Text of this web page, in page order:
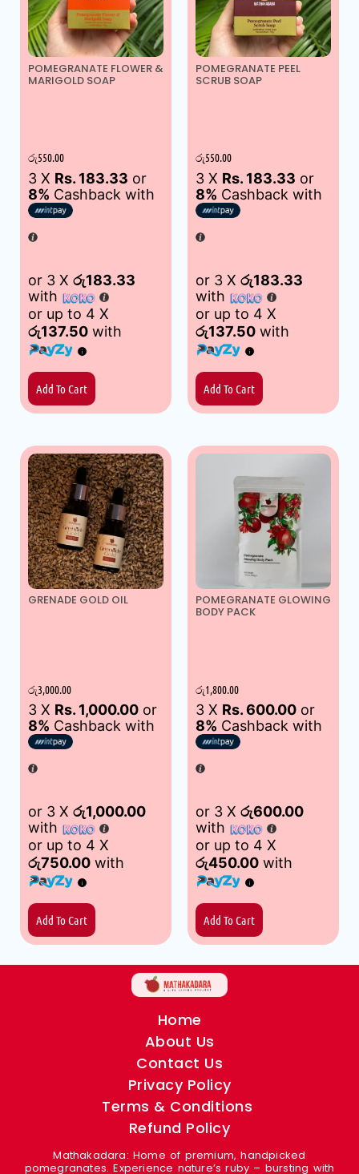
POMEGRANATE FLOWER &
MARIGOLD SOAP
රු550.00
3 X Rs. 183.33 or
8% Cashback with
or 3 X රු183.33
with
or up to 4 X
රු137.50 with
Add To Cart
POMEGRANATE PEEL
SCRUB SOAP
රු550.00
3 X Rs. 183.33 or
8% Cashback with
or 3 X රු183.33
with
or up to 4 X
රු137.50 with
Add To Cart
GRENADE GOLD OIL
රු3,000.00
3 X Rs. 1,000.00 or
8% Cashback with
or 3 X රු1,000.00
with
or up to 4 X
රු750.00 with
Add To Cart
POMEGRANATE GLOWING
BODY PACK
රු1,800.00
3 X Rs. 600.00 or
8% Cashback with
or 3 X රු600.00
with
or up to 4 X
රු450.00 with
Add To Cart
Home
About Us
Contact Us
Privacy Policy
Terms & Conditions
Refund Policy
Mathakadara: Home of premium, handpicked
pomegranates. Experience nature’s ruby – bursting with